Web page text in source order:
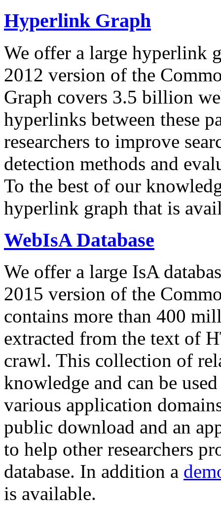
Hyperlink Graph
We offer a large hyperlink
2012 version of the
Graph covers 3.5 billion
hyperlinks between these
researchers to improve
detection methods and
To the best of our
hyperlink graph that is
WebIsA Database
We offer a large IsA
2015 version of the
contains more than 400
extracted from the text of
crawl. This collection of
knowledge and can be
various application
public download and an
to help other researchers
database. In addition a
is available.